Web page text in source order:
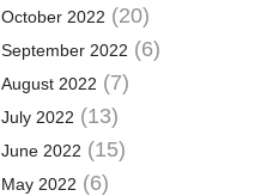
October 2022 (20)
September 2022 (6)
August 2022 (7)
July 2022 (13)
June 2022 (15)
May 2022 (6)